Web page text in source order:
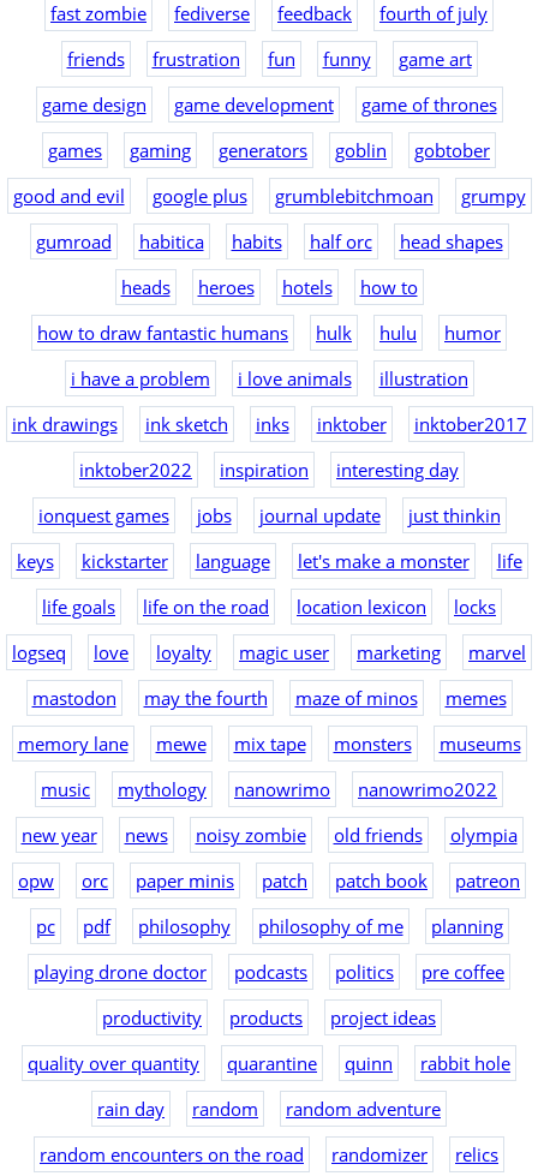
fast zombie
fediverse feedback
fourth of july
friends
frustration fun funny
game art
game design
game development
game of thrones
games
gaming generators goblin
gobtober
good and evil
google plus grumblebitchmoan
grumpy
gumroad
habitica habits half orc
head shapes
heads
heroes hotels
how to
how to draw fantastic humans
hulk hulu
humor
i have a problem
i love animals
illustration
ink drawings
ink sketch inks inktober
inktober2017
inktober2022
inspiration
interesting day
ionquest games
jobs journal update
just thinkin
keys
kickstarter language let's make a monster
life
life goals
life on the road location lexicon
locks
logseq
love loyalty magic user marketing
marvel
mastodon
may the fourth maze of minos
memes
memory lane
mewe mix tape monsters
museums
music
mythology nanowrimo
nanowrimo2022
new year
news noisy zombie old friends
olympia
opw
orc paper minis patch patch book
patreon
pc
pdf philosophy philosophy of me
planning
playing drone doctor
podcasts politics
pre coffee
productivity
products
project ideas
quality over quantity
quarantine quinn
rabbit hole
rain day
random
random adventure
random encounters on the road
randomizer relics